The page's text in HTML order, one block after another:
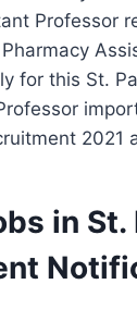
Professor
for this St.
2021
in